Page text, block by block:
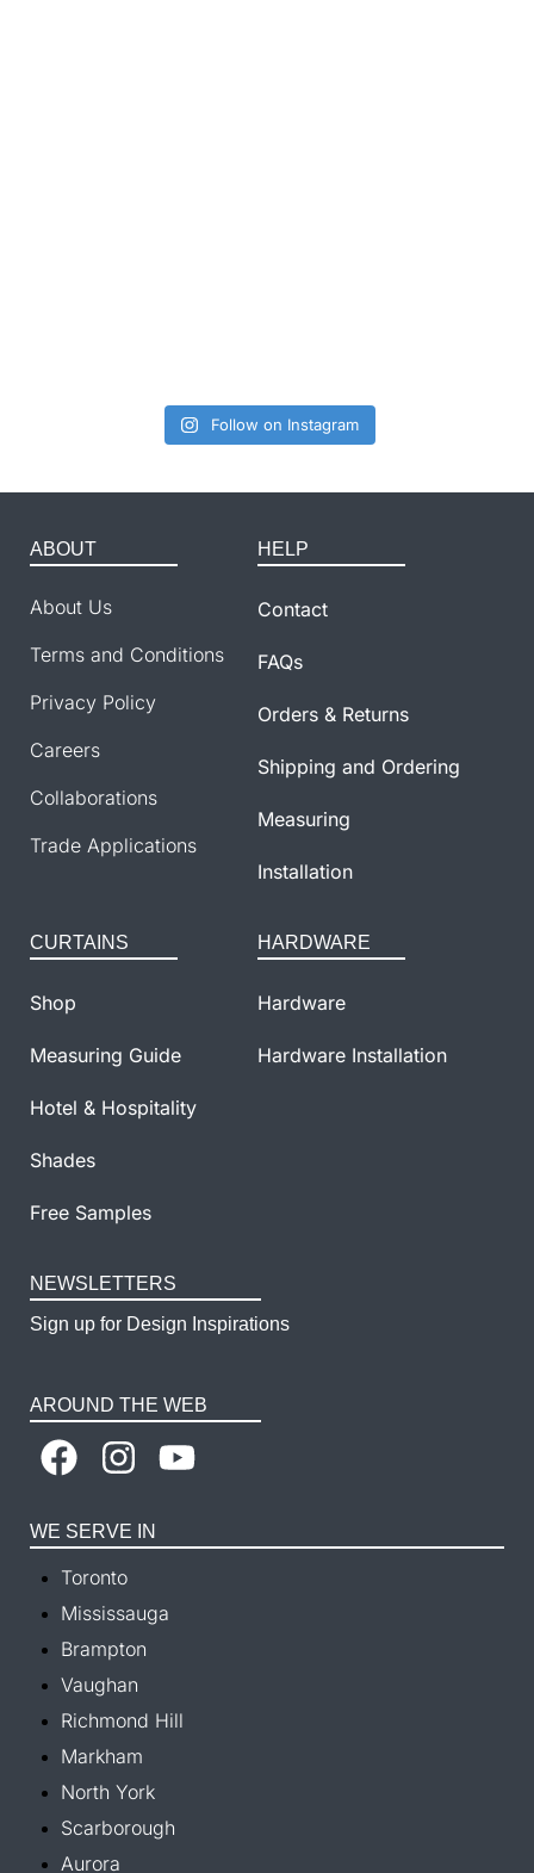
Follow on Instagram
ABOUT
About Us
Terms and Conditions
Privacy Policy
Careers
Collaborations
Trade Applications
HELP
Contact
FAQs
Orders & Returns
Shipping and Ordering
Measuring
Installation
CURTAINS
Shop
Measuring Guide
Hotel & Hospitality
Shades
Free Samples
HARDWARE
Hardware
Hardware Installation
NEWSLETTERS
Sign up for Design Inspirations
AROUND THE WEB
WE SERVE IN
Toronto
Mississauga
Brampton
Vaughan
Richmond Hill
Markham
North York
Scarborough
Aurora